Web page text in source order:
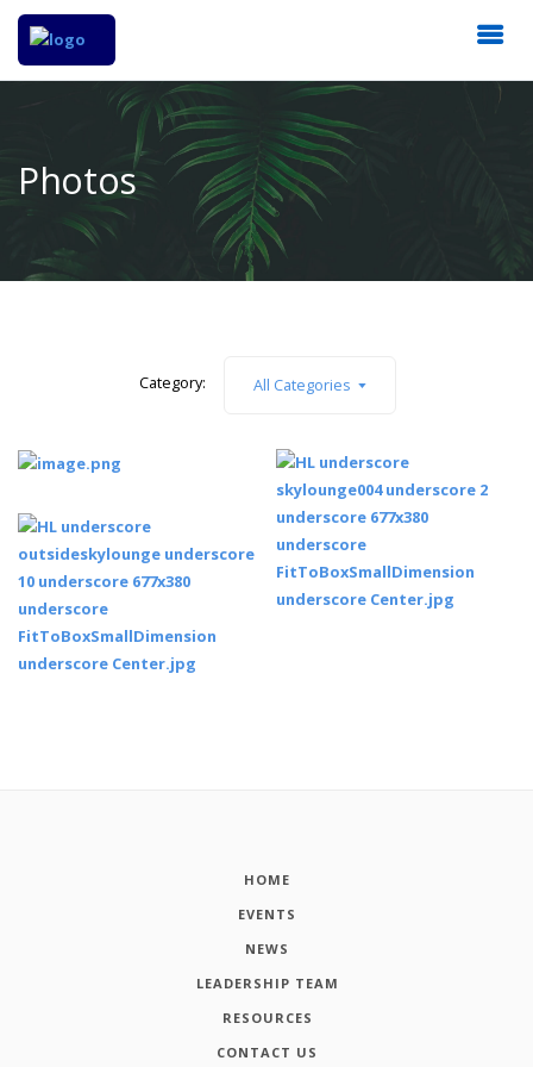
Photos
Category: All Categories
HOME
EVENTS
NEWS
LEADERSHIP TEAM
RESOURCES
CONTACT US